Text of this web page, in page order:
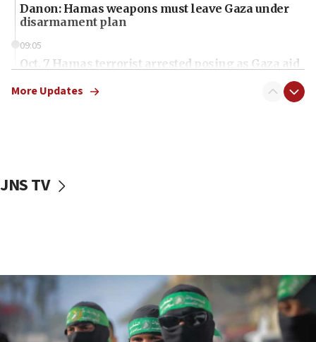
Danon: Hamas weapons must leave Gaza under
disarmament plan
09:05
Oct. 7 Hamas terrorist arrested posing as Gaza aid
vessels under Iran blockade
06:55
Palestinians attack Israeli civilians who
accidentally entered Jenin in Samaria
More Updates
JNS TV